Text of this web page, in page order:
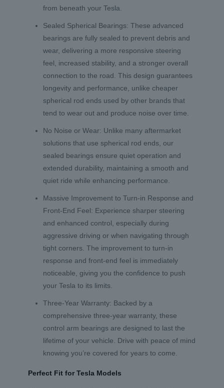
from beneath your Tesla.
Sealed Spherical Bearings: These advanced
bearings are fully sealed to prevent debris and
wear, delivering a more responsive steering
feel, increased stability, and a stronger overall
connection to the road. This design guarantees
longevity and performance, unlike cheaper
spherical rod ends used by other brands that
tend to wear out and produce noise over time.
No Noise or Wear: Unlike many aftermarket
solutions that use spherical rod ends, our
sealed bearings ensure quiet operation and
extended durability, maintaining a smooth and
quiet ride while enhancing performance.
Massive Improvement to Turn-in Response and
Front-End Feel: Experience sharper steering
and enhanced control, especially during
aggressive driving or when navigating through
tight corners. The improvement to turn-in
response and front-end feel is immediately
noticeable, giving you the confidence to push
your Tesla to its limits.
Three-Year Warranty: Backed by a
comprehensive three-year warranty, these
control arm bearings are designed to last the
lifetime of your vehicle. Drive with peace of mind
knowing you’re covered for years to come.
Perfect Fit for Tesla Models